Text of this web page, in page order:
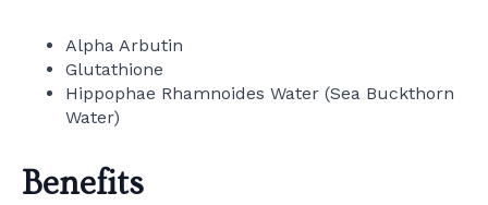
Alpha Arbutin
Glutathione
Hippophae Rhamnoides Water (Sea Buckthorn
Water)
Benefits